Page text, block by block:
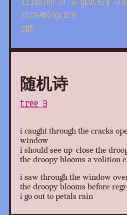
streamingcore
rot
随机诗
tree 3
i caught through the cracks
window
i should see up-close the
the droopy blooms a volition
i saw through the window
the droopy blooms before
i go out to petals rain